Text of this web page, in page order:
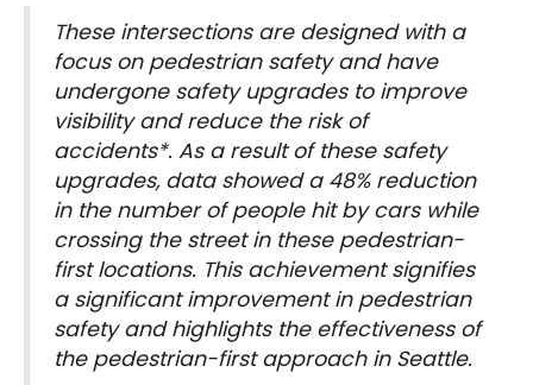
These intersections are designed with a
focus on pedestrian safety and have
undergone safety upgrades to improve
visibility and reduce the risk of
accidents*. As a result of these safety
upgrades, data showed a 48% reduction
in the number of people hit by cars while
crossing the street in these pedestrian-
first locations. This achievement signifies
a significant improvement in pedestrian
safety and highlights the effectiveness of
the pedestrian-first approach in Seattle.